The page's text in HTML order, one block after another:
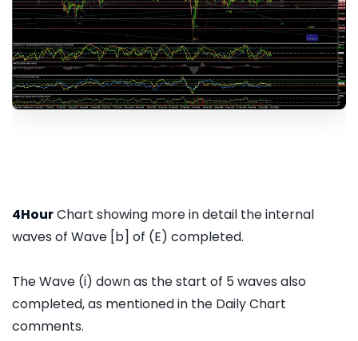
4HourChart showing more in detail the internal
waves of Wave [b] of (E) completed.
The Wave (i) down as the start of 5 waves also
completed, as mentioned in the Daily Chart
comments.